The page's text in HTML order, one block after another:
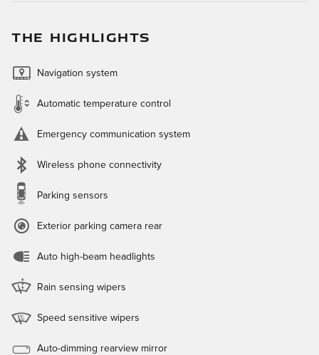
THE HIGHLIGHTS
Navigation system
Automatic temperature control
Emergency communication system
Wireless phone connectivity
Parking sensors
Exterior parking camera rear
Auto high-beam headlights
Rain sensing wipers
Speed sensitive wipers
Auto-dimming rearview mirror